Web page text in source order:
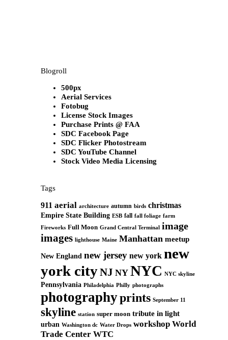
Blogroll
500px
Aerial Services
Fotobug
License Stock Images
Purchase Prints @ FAA
SDC Facebook Page
SDC Flicker Photostream
SDC YouTube Channel
Stock Video Media Licensing
Tags
911 aerial architecture autumn birds christmas
Empire State Building ESB fall fall foliage farm
Fireworks Full Moon Grand Central Terminal image
images lighthouse Maine Manhattan meetup
New England new jersey new york new
york cityNJ NY NYC NYC skyline
Pennsylvania Philadelphia Philly photographs
photographyprints September 11
skyline station super moon tribute in light
urban Washington dc Water Drops workshop World
Trade Center WTC